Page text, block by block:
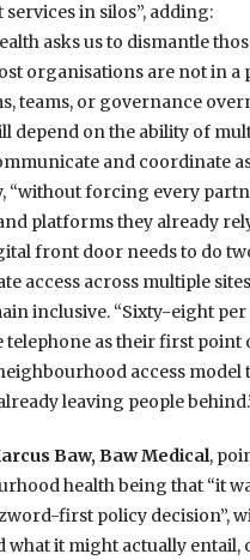
in silos”, adding:
asks us to dismantle
organisations are not in a
teams, or governance
depend on the ability of
and coordinate
“without forcing every
platforms they already
front door needs to do
access across multiple
inclusive. “Sixty-eight
telephone as their first point
access model
leaving people
Baw, Baw Medical,
health being that “it
first policy decision”,
it might actually entail,